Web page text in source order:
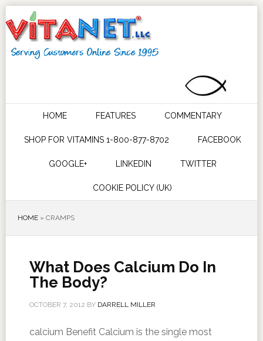
HOME FEATURES COMMENTARY
SHOP FOR VITAMINS 1-800-877-8702 FACEBOOK
GOOGLE+ LINKEDIN TWITTER
COOKIE POLICY (UK)
HOME» CRAMPS
What Does Calcium Do In
The Body?
OCTOBER 7, 2012 BY DARRELL MILLER
calcium Benefit Calcium is the single most